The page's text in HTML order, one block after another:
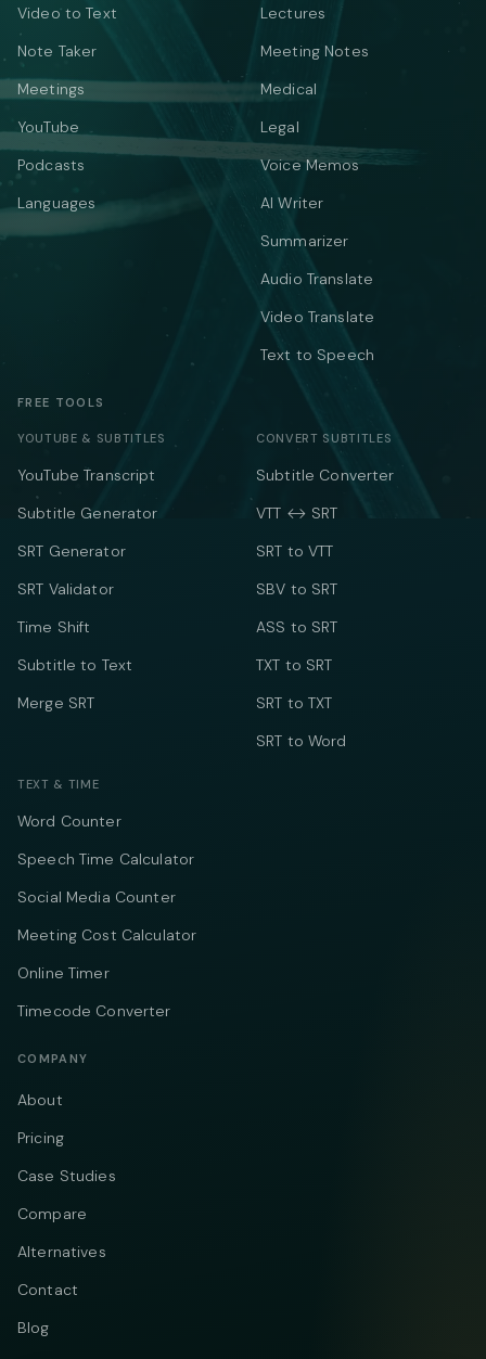
Video to Text
Note Taker
Meetings
YouTube
Podcasts
Languages
Lectures
Meeting Notes
Medical
Legal
Voice Memos
AI Writer
Summarizer
Audio Translate
Video Translate
Text to Speech
FREE TOOLS
YOUTUBE & SUBTITLES
YouTube Transcript
Subtitle Generator
SRT Generator
SRT Validator
Time Shift
Subtitle to Text
Merge SRT
CONVERT SUBTITLES
Subtitle Converter
VTT ↔ SRT
SRT to VTT
SBV to SRT
ASS to SRT
TXT to SRT
SRT to TXT
SRT to Word
TEXT & TIME
Word Counter
Speech Time Calculator
Social Media Counter
Meeting Cost Calculator
Online Timer
Timecode Converter
COMPANY
About
Pricing
Case Studies
Compare
Alternatives
Contact
Blog